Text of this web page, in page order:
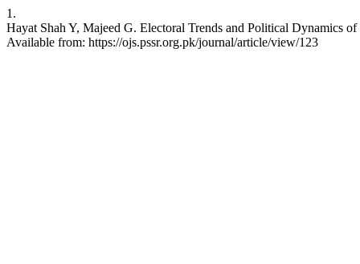
1.
Hayat Shah Y, Majeed G. Electoral Trends and Political Dynamics
Available from: https://ojs.pssr.org.pk/journal/article/view/123